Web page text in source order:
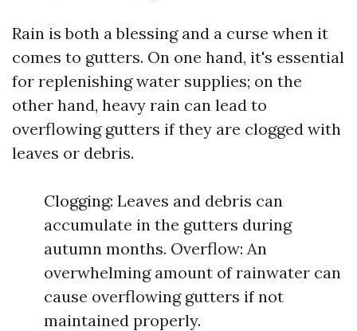
Rain is both a blessing and a curse when it
comes to gutters. On one hand, it's essential
for replenishing water supplies; on the
other hand, heavy rain can lead to
overflowing gutters if they are clogged with
leaves or debris.
Clogging: Leaves and debris can
accumulate in the gutters during
autumn months. Overflow: An
overwhelming amount of rainwater can
cause overflowing gutters if not
maintained properly.